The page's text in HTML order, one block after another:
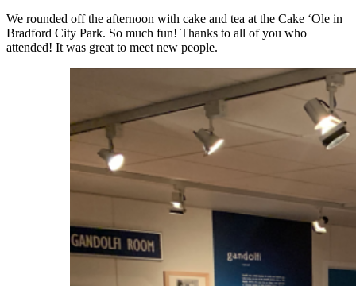
We rounded off the afternoon with cake and tea at the Cake ‘Ole in
Bradford City Park. So much fun! Thanks to all of you who
attended! It was great to meet new people.